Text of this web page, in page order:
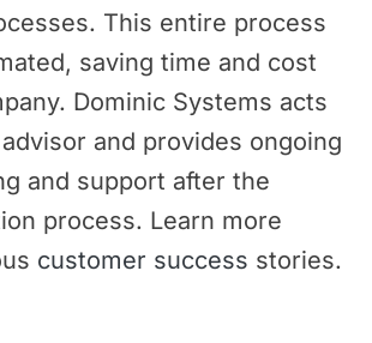
This entire process
saving time and cost
Dominic Systems acts
and provides ongoing
and support after the
process. Learn more
customer success stories.